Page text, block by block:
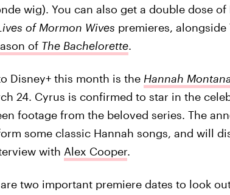
wig). You can also get a double dose of
of Mormon Wives premieres, alongside
of The Bachelorette.
Disney+ this month is the Hannah
24. Cyrus is confirmed to star in the
footage from the beloved series. The
some classic Hannah songs, and will
with Alex Cooper.
two important premiere dates to look